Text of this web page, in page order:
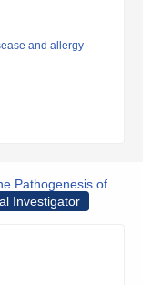
and allergy-
Pathogenesis of
Investigator